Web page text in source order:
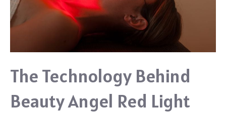
The Technology Behind
Beauty Angel Red Light